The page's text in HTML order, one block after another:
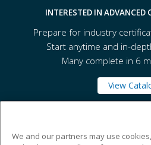
INTERESTED IN ADVANCED
Prepare for industry
Start anytime and in-
Many complete in 6
View
We and our partners may use